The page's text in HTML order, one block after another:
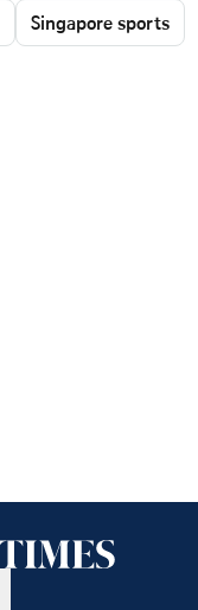
Singapore sports